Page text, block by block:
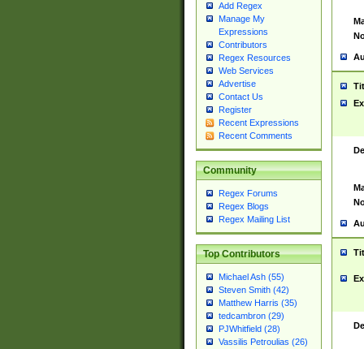
Add Regex
Manage My
Expressions
Contributors
Regex Resources
Web Services
Advertise
Contact Us
Register
Recent Expressions
Recent Comments
Community
Regex Forums
Regex Blogs
Regex Mailing List
Top Contributors
Michael Ash (55)
Steven Smith (42)
Matthew Harris (35)
tedcambron (29)
PJWhitfield (28)
Vassilis Petroulias (26)